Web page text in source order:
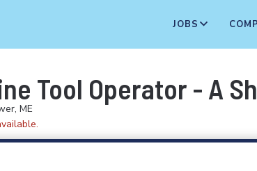
JOBS
Tool Operator - A
ME